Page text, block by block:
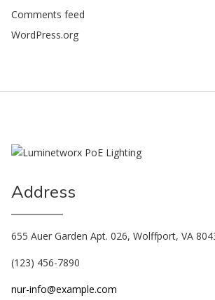
Comments feed
WordPress.org
Address
655 Auer Garden Apt. 026, Wolffport, VA
(123) 456-7890
nur-info@example.com